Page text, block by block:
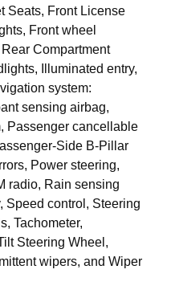
Seats, Front License
Front wheel
Compartment
Illuminated entry,
system:
sensing airbag,
Passenger cancellable
Side B-Pillar
Power steering,
radio, Rain sensing
Speed control, Steering
Tachometer,
Steering Wheel,
wipers, and Wiper